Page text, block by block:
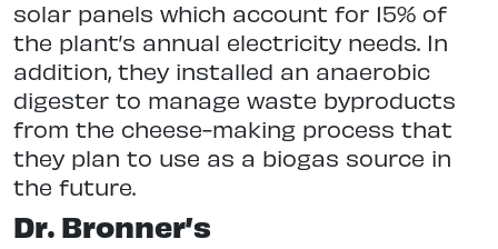
solar panels which account for 15% of
the plant’s annual electricity needs. In
addition, they installed an anaerobic
digester to manage waste byproducts
from the cheese-making process that
they plan to use as a biogas source in
the future.
Dr. Bronner’s